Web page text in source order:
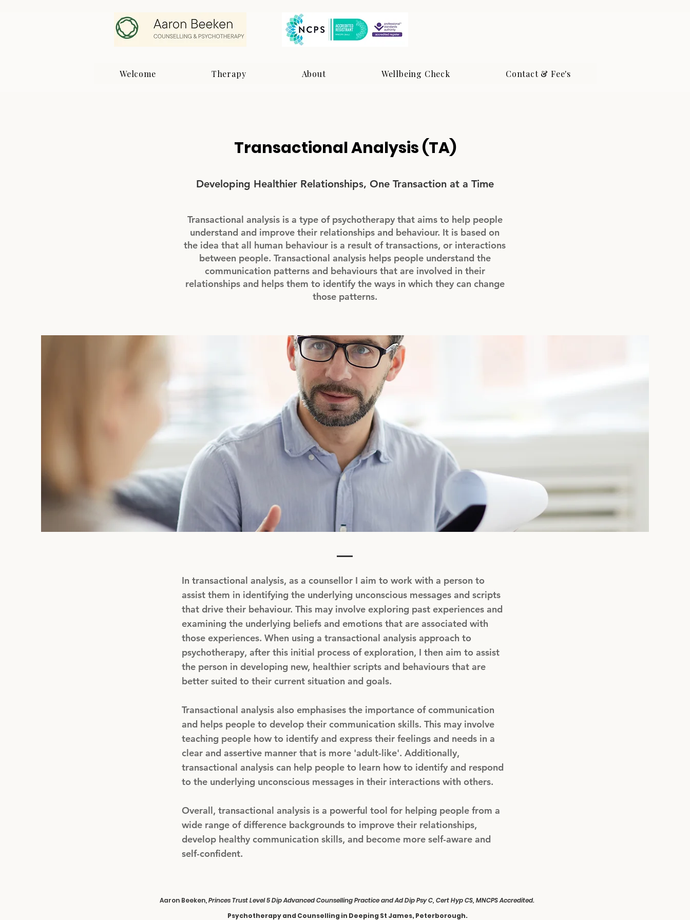
Welcome Therapy About Wellbeing Check Contact & Fee's
Transactional Analysis (TA)
Developing Healthier Relationships, One Transaction at a Time
Transactional analysis is a type of psychotherapy that aims to help people
understand and improve their relationships and behaviour. It is based on
the idea that all human behaviour is a result of transactions, or interactions
between people. Transactional analysis helps people understand the
communication patterns and behaviours that are involved in their
relationships and helps them to identify the ways in which they can change
those patterns.
In transactional analysis, as a counsellor I aim to work with a person to
assist them in identifying the underlying unconscious messages and scripts
that drive their behaviour. This may involve exploring past experiences and
examining the underlying beliefs and emotions that are associated with
those experiences. When using a transactional analysis approach to
psychotherapy, after this initial process of exploration, I then aim to assist
the person in developing new, healthier scripts and behaviours that are
better suited to their current situation and goals.
Transactional analysis also emphasises the importance of communication
and helps people to develop their communication skills. This may involve
teaching people how to identify and express their feelings and needs in a
clear and assertive manner that is more 'adult-like'. Additionally,
transactional analysis can help people to learn how to identify and respond
to the underlying unconscious messages in their interactions with others.
Overall, transactional analysis is a powerful tool for helping people from a
wide range of difference backgrounds to improve their relationships,
develop healthy communication skills, and become more self-aware and
self-confident.
Aaron Beeken,Princes Trust Level 5 Dip Advanced Counselling Practice and Ad Dip Psy C, Cert Hyp CS, MNCPS Accredited.
Psychotherapy and Counselling in Deeping St James, Peterborough.